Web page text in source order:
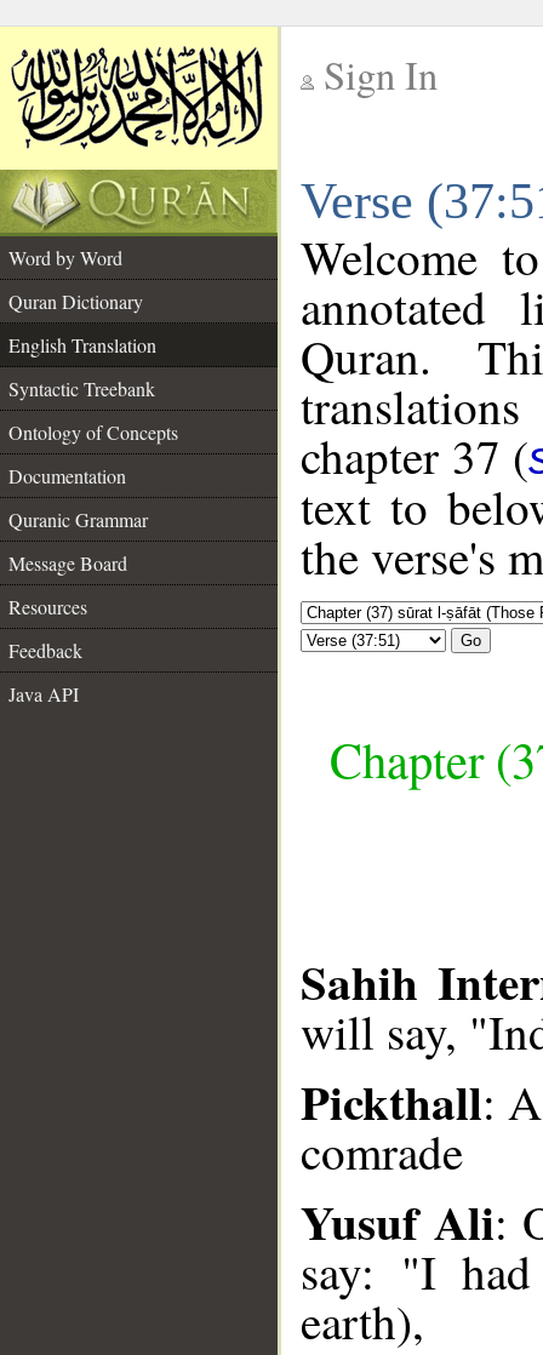
Sign In
Verse
Word by Word
Quran Dictionary
English Translation
Syntactic Treebank
Ontology of Concepts
Documentation
Quranic Grammar
Message Board
Resources
Feedback
Java API
Welcome
annotated
Quran.
chapter 37 (
text to
the verse's
Go
Chapter
Sahih
will say,
Pickthall:
comrade
Yusuf Ali:
say: "I
earth),